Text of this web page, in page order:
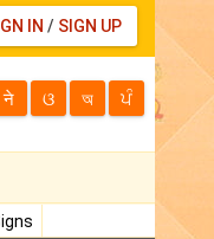
IN / SIGN UP
ने ଓ অ ਪੰ